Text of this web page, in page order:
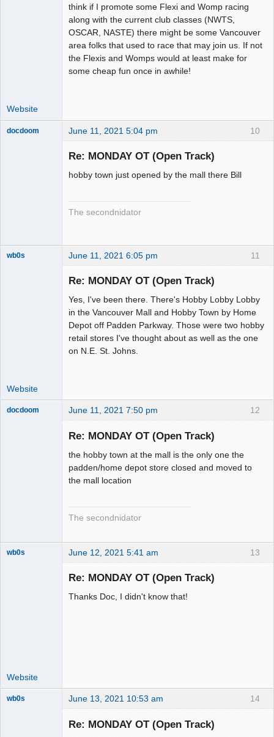
think if I promote some Flexi and Womp racing
along with the current club classes (NWTS,
OSCAR, NASTE) there might be some Vancouver
area folks that used to race that may join us. If not
the Flexis and Womps would at least make for
some cheap fun once in awhile!
Website
10
docdoom June 11, 2021 5:04 pm
Re: MONDAY OT (Open Track)
hobby town just opened by the mall there Bill
The secondnidator
11
wb0s June 11, 2021 6:05 pm
Re: MONDAY OT (Open Track)
Yes, I've been there. There's Hobby Lobby Lobby
in the Vancouver Mall and Hobby Town by Home
Depot off Padden Parkway. Those were two hobby
retail stores I've thought about as well as the one
on N.E. St. Johns.
Website
12
docdoom June 11, 2021 7:50 pm
Re: MONDAY OT (Open Track)
the hobby town at the mall is the only one the
padden/home depot store closed and moved to
the mall location
The secondnidator
13
wb0s June 12, 2021 5:41 am
Re: MONDAY OT (Open Track)
Thanks Doc, I didn't know that!
Website
14
wb0s June 13, 2021 10:53 am
Re: MONDAY OT (Open Track)